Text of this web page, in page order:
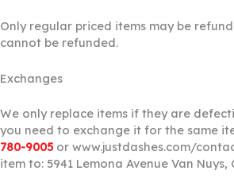
Only regular priced items may be
cannot be refunded.
Exchanges
We only replace items if they are
you need to exchange it for the same
780-9005 or www.justdashes.com/
item to: 5941 Lemona Avenue Van Nuys,